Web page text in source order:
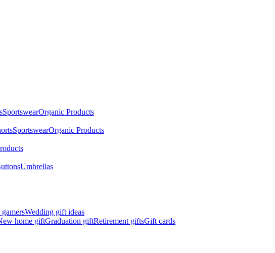
SportswearOrganic Products
SportswearOrganic Products
Umbrellas
Wedding gift ideas
home giftGraduation giftRetirement giftsGift cards